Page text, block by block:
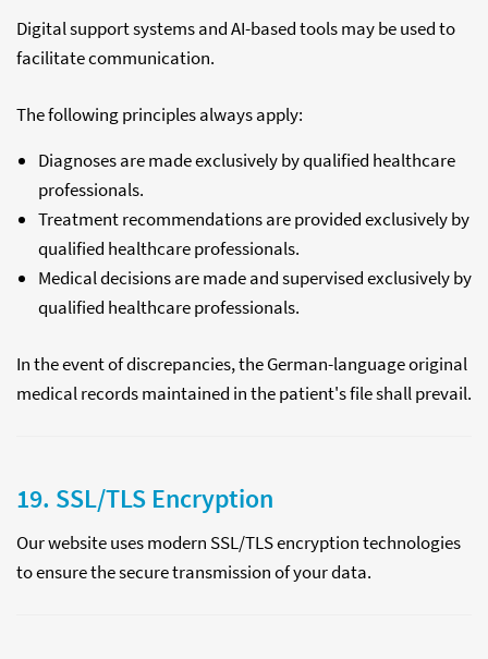
Digital support systems and AI-based tools may be used to
facilitate communication.
The following principles always apply:
Diagnoses are made exclusively by qualified healthcare
professionals.
Treatment recommendations are provided exclusively by
qualified healthcare professionals.
Medical decisions are made and supervised exclusively by
qualified healthcare professionals.
In the event of discrepancies, the German-language original
medical records maintained in the patient's file shall prevail.
19. SSL/TLS Encryption
Our website uses modern SSL/TLS encryption technologies
to ensure the secure transmission of your data.